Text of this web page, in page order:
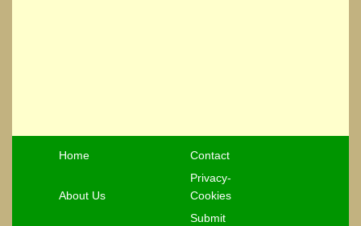
Home Contact
About Us
Privacy-
Cookies
Submit